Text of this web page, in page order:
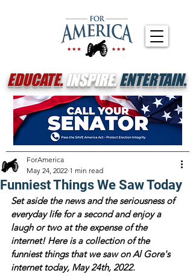
EDUCATE.INSPIRE.ENTERTAIN.
Funniest Things We Saw Today
ForAmerica
May 24, 2022 1 min read
Set aside the news and the seriousness of
everyday life for a second and enjoy a
laugh or two at the expense of the
internet! Here is a collection of the
funniest things that we saw on Al Gore's
internet today, May 24th, 2022.